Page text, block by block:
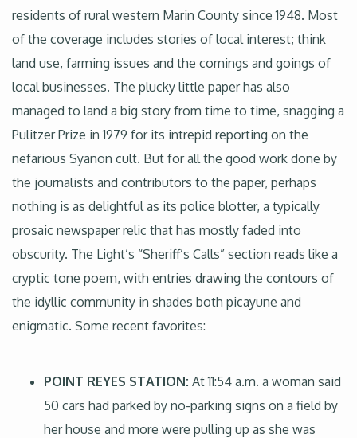
residents of rural western Marin County since 1948. Most
of the coverage includes stories of local interest; think
land use, farming issues and the comings and goings of
local businesses. The plucky little paper has also
managed to land a big story from time to time, snagging a
Pulitzer Prize in 1979 for its intrepid reporting on the
nefarious Syanon cult. But for all the good work done by
the journalists and contributors to the paper, perhaps
nothing is as delightful as its police blotter, a typically
prosaic newspaper relic that has mostly faded into
obscurity. The Light’s “Sheriff’s Calls” section reads like a
cryptic tone poem, with entries drawing the contours of
the idyllic community in shades both picayune and
enigmatic. Some recent favorites:
POINT REYES STATION: At 11:54 a.m. a woman said
50 cars had parked by no-parking signs on a field by
her house and more were pulling up as she was